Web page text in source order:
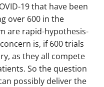
19 that have been
over 600 in the
are rapid-hypothesis-
is, if 600 trials
as they all compete
So the question
possibly deliver the